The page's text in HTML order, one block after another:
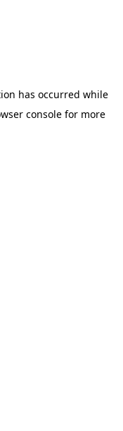
has occurred while
console for more